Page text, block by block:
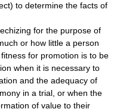
to determine the facts of
for the purpose of
or how little a person
for promotion is to be
when it is necessary to
and the adequacy of
in a trial, or when the
of value to their